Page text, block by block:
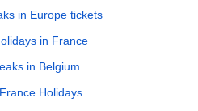
in Europe tickets
in France
in Belgium
Holidays